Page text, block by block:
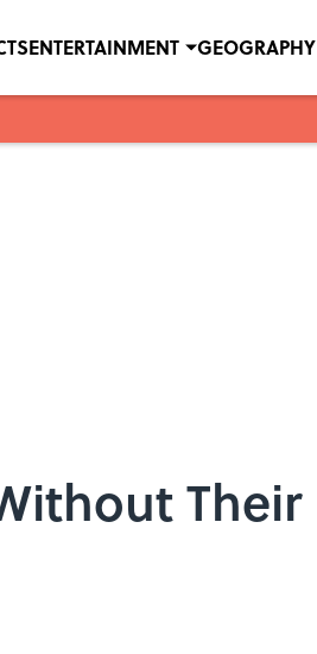
ENTERTAINMENT GEOGRAPHY
Their